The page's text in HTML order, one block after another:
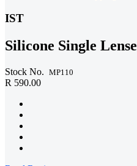
IST
Silicone Single Lense
Stock No. MP110
R 590.00